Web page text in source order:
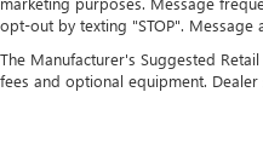
opt-out by texting "STOP". Message
The Manufacturer's Suggested
fees and optional equipment. Dealer